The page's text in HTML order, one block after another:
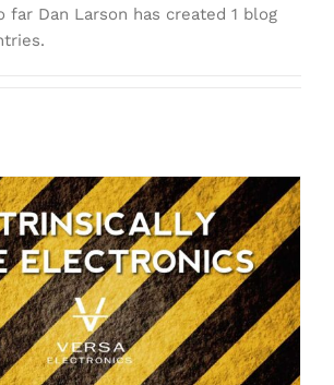
far Dan Larson has created 1 blog